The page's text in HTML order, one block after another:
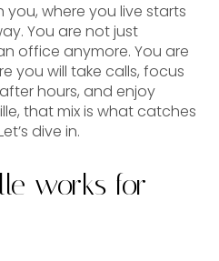
where you live starts
You are not just
office anymore. You are
you will take calls, focus
hours, and enjoy
that mix is what catches
dive in.
works for